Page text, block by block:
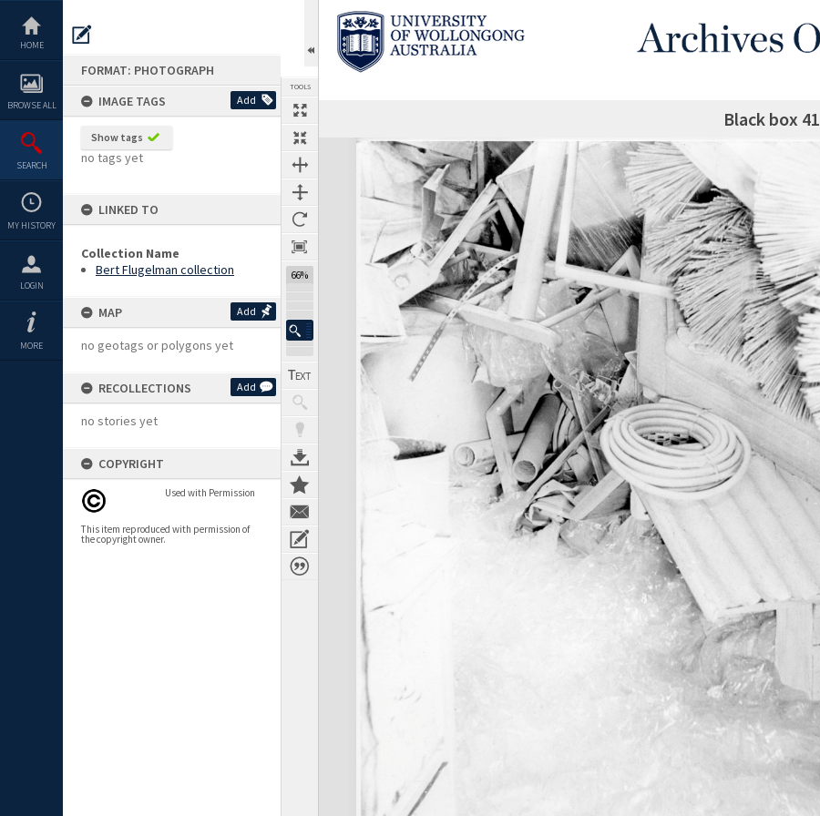
content
HOME
BROWSE ALL
SEARCH
MY HISTORY
LOGIN
MORE
FORMAT: PHOTOGRAPH
IMAGE TAGS
Add
Show tags
no tags yet
LINKED TO
Collection Name
Bert Flugelman collection
MAP Add
no geotags or polygons yet
RECOLLECTIONS Add
no stories yet
COPYRIGHT
Used with Permission
This item reproduced with permission of
the copyright owner.
TOOLS
66%
Black box 41
Expand/collapse